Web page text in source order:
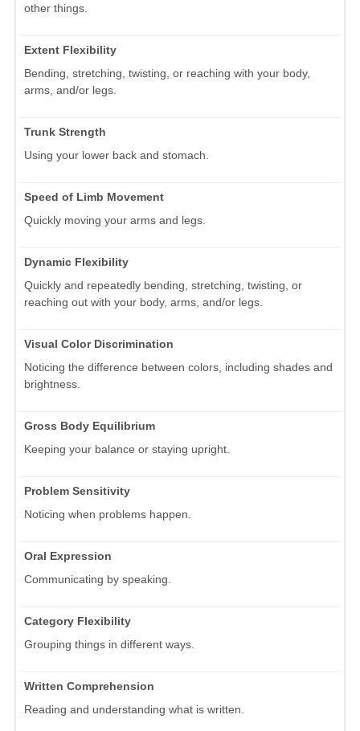
other things.
Extent Flexibility
Bending, stretching, twisting, or reaching with your body,
arms, and/or legs.
Trunk Strength
Using your lower back and stomach.
Speed of Limb Movement
Quickly moving your arms and legs.
Dynamic Flexibility
Quickly and repeatedly bending, stretching, twisting, or
reaching out with your body, arms, and/or legs.
Visual Color Discrimination
Noticing the difference between colors, including shades and
brightness.
Gross Body Equilibrium
Keeping your balance or staying upright.
Problem Sensitivity
Noticing when problems happen.
Oral Expression
Communicating by speaking.
Category Flexibility
Grouping things in different ways.
Written Comprehension
Reading and understanding what is written.